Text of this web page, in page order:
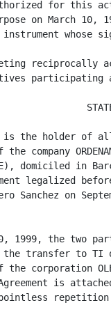
for this act
on March 10,
instrument
reciprocally
participating
is the holder of
the company
domiciled in
legalized
Sanchez on
1999, the two
transfer to TI
the corporation
is